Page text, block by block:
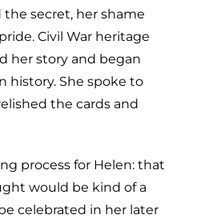
secret, her shame
Civil War heritage
her story and began
history. She spoke to
the cards and
process for Helen: that
would be kind of a
celebrated in her later